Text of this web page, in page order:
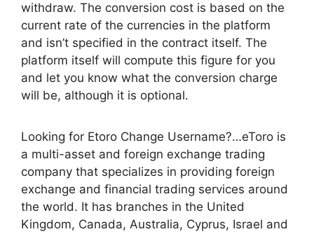
withdraw. The conversion cost is based on the
current rate of the currencies in the platform
and isn’t specified in the contract itself. The
platform itself will compute this figure for you
and let you know what the conversion charge
will be, although it is optional.
Looking for Etoro Change Username?…eToro is
a multi-asset and foreign exchange trading
company that specializes in providing foreign
exchange and financial trading services around
the world. It has branches in the United
Kingdom, Canada, Australia, Cyprus, Israel and